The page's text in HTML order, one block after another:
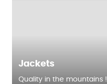
Jackets
Quality in the mountains !